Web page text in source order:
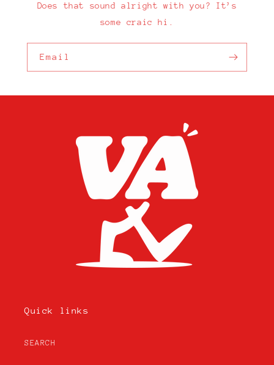
Does that sound alright with you? It’s
some craic hi.
Email
Quick links
SEARCH